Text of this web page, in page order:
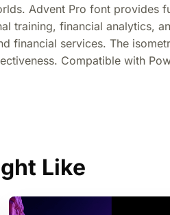
Advent Pro font
training, financial analytics,
financial services. The
Compatible with
Like